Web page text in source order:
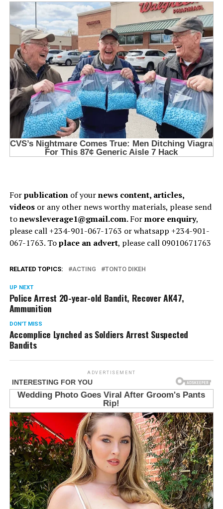
Forpublicationof yournews content, articles,
videosor any other news worthy materials, please send
tonewsleverage1@gmail.com.Formore enquiry,
please call +234-901-067-1763 or whatsapp +234-901-
067-1763. Toplace an advert, please call 09010671763
RELATED TOPICS: ACTING TONTO DIKEH
UP NEXT
Police Arrest 20-year-old Bandit, Recover AK47,
Ammunition
DON'T MISS
Accomplice Lynched as Soldiers Arrest Suspected
Bandits
ADVERTISEMENT